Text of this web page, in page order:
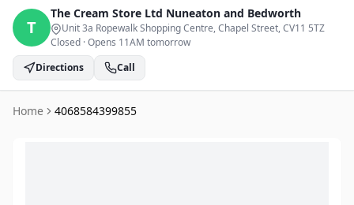
T
The Cream Store Ltd Nuneaton and Bedworth
Unit 3a Ropewalk Shopping Centre, Chapel Street, CV11 5TZ
Closed ·Opens 11AM tomorrow
Directions
Call
Home 4068584399855